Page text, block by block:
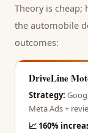
Theory is cheap;
the automobile
outcomes:
DriveLine
Strategy:
Meta Ads +
📈 160%